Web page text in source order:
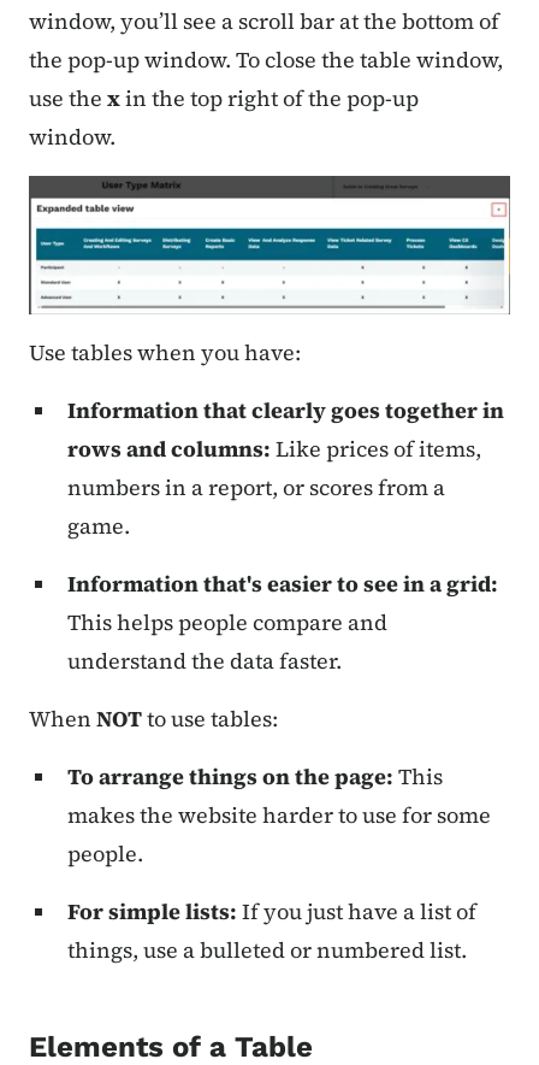
window, you’ll see a scroll bar at the bottom of
the pop-up window. To close the table window,
use the xin the top right of the pop-up
window.
Use tables when you have:
Information that clearly goes together in
rows and columns: Like prices of items,
numbers in a report, or scores from a
game.
Information that's easier to see in a grid:
This helps people compare and
understand the data faster.
When NOTto use tables:
To arrange things on the page: This
makes the website harder to use for some
people.
For simple lists: If you just have a list of
things, use a bulleted or numbered list.
Elements of a Table